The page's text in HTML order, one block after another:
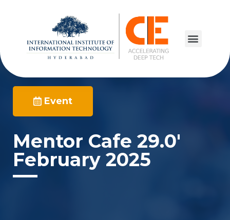
Event
Mentor Cafe 29.0′
February 2025